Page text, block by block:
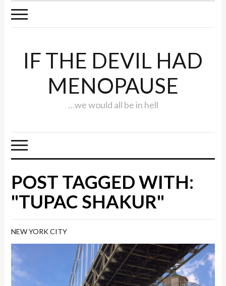
IF THE DEVIL HAD
MENOPAUSE
…we would all be in hell
POST TAGGED WITH:
"TUPAC SHAKUR"
NEW YORK CITY